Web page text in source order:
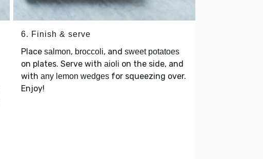
6. Finish & serve
Place salmon, broccoli, and sweet potatoes
on plates. Serve with aioli on the side, and
with any lemon wedges for squeezing over.
Enjoy!